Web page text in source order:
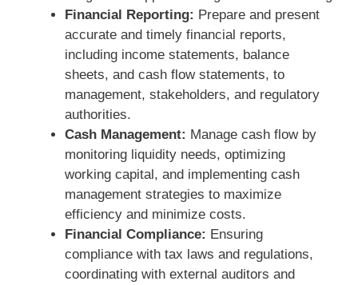
Financial Reporting: Prepare and present
accurate and timely financial reports,
including income statements, balance
sheets, and cash flow statements, to
management, stakeholders, and regulatory
authorities.
Cash Management: Manage cash flow by
monitoring liquidity needs, optimizing
working capital, and implementing cash
management strategies to maximize
efficiency and minimize costs.
Financial Compliance: Ensuring
compliance with tax laws and regulations,
coordinating with external auditors and